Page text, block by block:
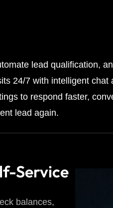
lead qualification,
24/7 with intelligent chat
to respond faster,
lead again.
Service
balances,